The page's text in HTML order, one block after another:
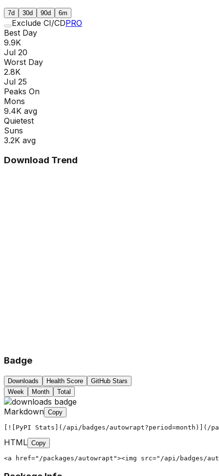
7d 30d 90d 6m
Exclude CI/CDPRO
Best Day
9.9K
Jul 20
Worst Day
2.8K
Jul 25
Peaks On
Mons
9.4K avg
Quietest
Suns
3.2K avg
Download Trend
Badge
Downloads Health Score
GitHub Stars
Week
Month Total
Markdown Copy
[![PyPI Stats](/api/badges/autowrapt?period=month)](/
HTML Copy
<a href="/packages/autowrapt"><img src="/api/badges/